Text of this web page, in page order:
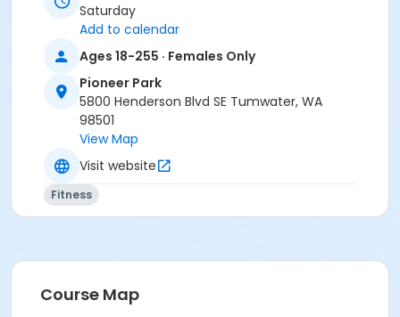
Instructor
Patricia Cash
Saturday
Add to calendar
Ages 18-255 · Females Only
Pioneer Park
5800 Henderson Blvd SE Tumwater, WA
98501
View Map
Visit website
Fitness
Course Map